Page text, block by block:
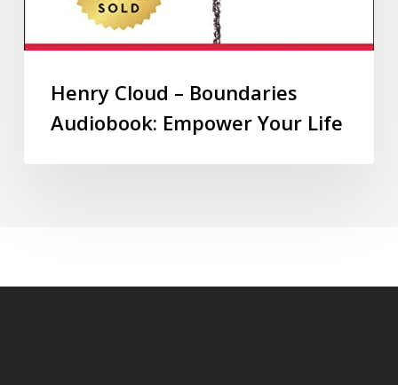
Henry Cloud – Boundaries
Audiobook: Empower Your Life